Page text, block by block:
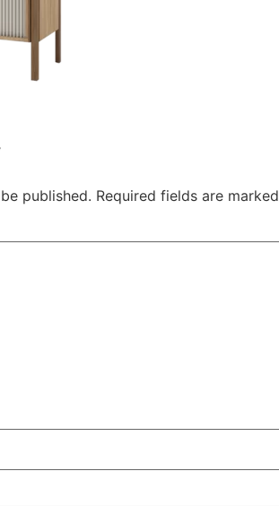
published. Required fields are marked